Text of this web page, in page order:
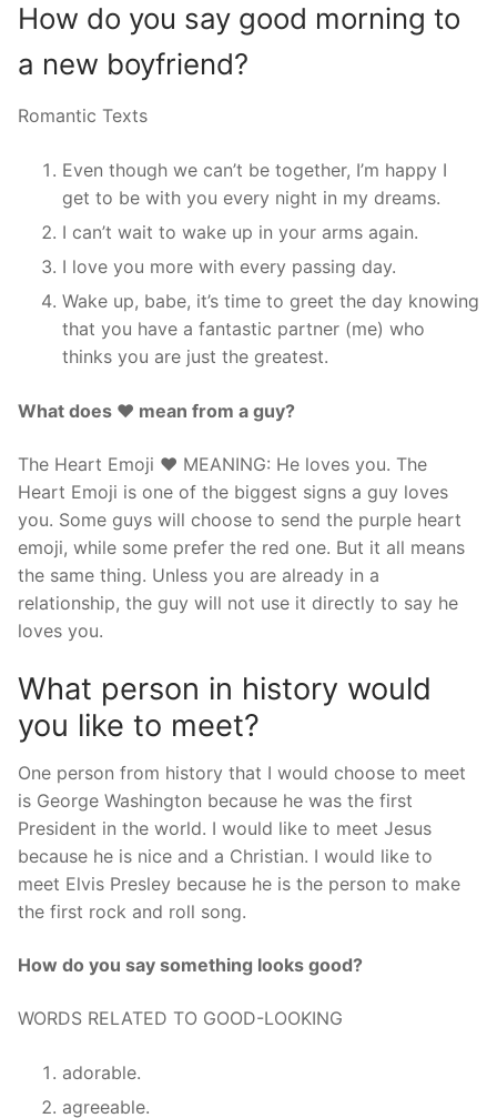
How do you say good morning to
a new boyfriend?
Romantic Texts
Even though we can’t be together, I’m happy I
get to be with you every night in my dreams.
I can’t wait to wake up in your arms again.
I love you more with every passing day.
Wake up, babe, it’s time to greet the day knowing
that you have a fantastic partner (me) who
thinks you are just the greatest.
What does ❤ mean from a guy?
The Heart Emoji ❤️ MEANING: He loves you. The
Heart Emoji is one of the biggest signs a guy loves
you. Some guys will choose to send the purple heart
emoji, while some prefer the red one. But it all means
the same thing. Unless you are already in a
relationship, the guy will not use it directly to say he
loves you.
What person in history would
you like to meet?
One person from history that I would choose to meet
is George Washington because he was the first
President in the world. I would like to meet Jesus
because he is nice and a Christian. I would like to
meet Elvis Presley because he is the person to make
the first rock and roll song.
How do you say something looks good?
WORDS RELATED TO GOOD-LOOKING
adorable.
agreeable.